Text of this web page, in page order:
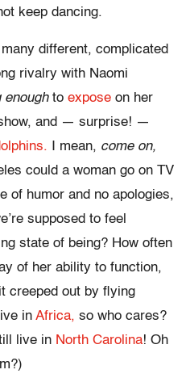
keep dancing.
different, complicated
rivalry with Naomi
enoughto expose on her
and — surprise! —
I mean, come on,
could a woman go on TV
of humor and no apologies,
supposed to feel
state of being? How often
of her ability to function,
creeped out by flying
in Africa, so who cares?
live in North Carolina! Oh